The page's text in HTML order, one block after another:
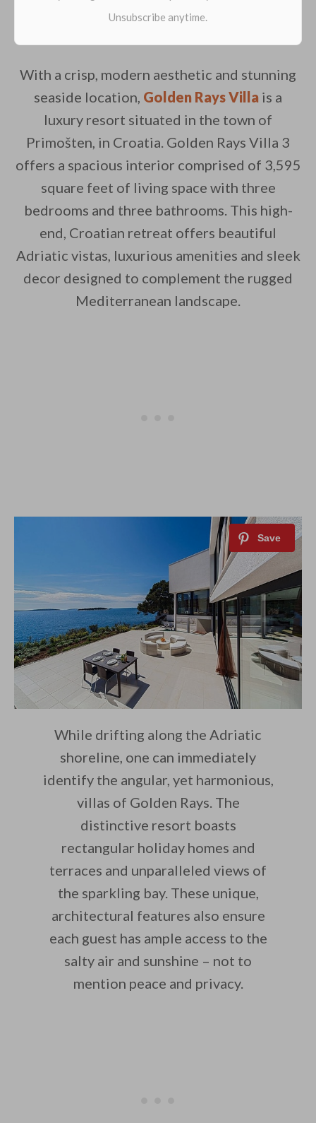
By saving, we'll email this post to you
Unsubscribe anytime.
With a crisp, modern aesthetic and stunning
seaside location, Golden Rays Villa is a
luxury resort situated in the town of
Primošten, in Croatia. Golden Rays Villa 3
offers a spacious interior comprised of 3,595
square feet of living space with three
bedrooms and three bathrooms. This high-
end, Croatian retreat offers beautiful
Adriatic vistas, luxurious amenities and sleek
decor designed to complement the rugged
Mediterranean landscape.
While drifting along the Adriatic
shoreline, one can immediately
identify the angular, yet harmonious,
villas of Golden Rays. The
distinctive resort boasts
rectangular holiday homes and
terraces and unparalleled views of
the sparkling bay. These unique,
architectural features also ensure
each guest has ample access to the
salty air and sunshine – not to
mention peace and privacy.